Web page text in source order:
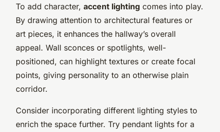
To add character, accent lighting comes into play.
By drawing attention to architectural features or
art pieces, it enhances the hallway’s overall
appeal. Wall sconces or spotlights, well-
positioned, can highlight textures or create focal
points, giving personality to an otherwise plain
corridor.
Consider incorporating different lighting styles to
enrich the space further. Try pendant lights for a